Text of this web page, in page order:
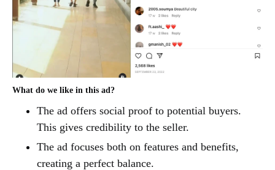
What do we like in this ad?
The ad offers social proof to potential buyers.
This gives credibility to the seller.
The ad focuses both on features and benefits,
creating a perfect balance.